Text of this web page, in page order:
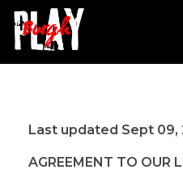
PlayBurgh
Last updated Sept 09,
AGREEMENT TO OUR